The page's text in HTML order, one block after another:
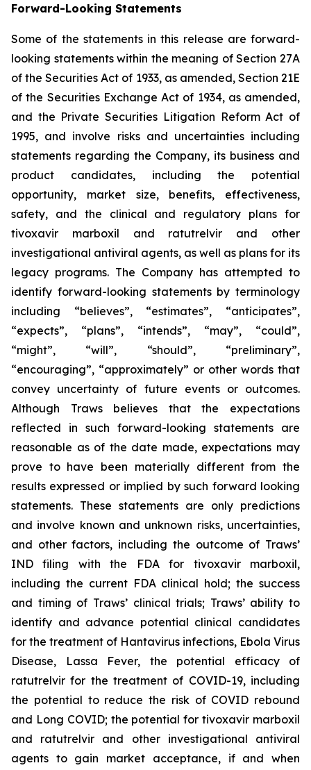
Forward-Looking Statements
Some of the statements in this release are forward-
looking statements within the meaning of Section 27A
of the Securities Act of 1933, as amended, Section 21E
of the Securities Exchange Act of 1934, as amended,
and the Private Securities Litigation Reform Act of
1995, and involve risks and uncertainties including
statements regarding the Company, its business and
product candidates, including the potential
opportunity, market size, benefits, effectiveness,
safety, and the clinical and regulatory plans for
tivoxavir marboxil and ratutrelvir and other
investigational antiviral agents, as well as plans for its
legacy programs. The Company has attempted to
identify forward-looking statements by terminology
including “believes”, “estimates”, “anticipates”,
“expects”, “plans”, “intends”, “may”, “could”,
“might”, “will”, “should”, “preliminary”,
“encouraging”, “approximately” or other words that
convey uncertainty of future events or outcomes.
Although Traws believes that the expectations
reflected in such forward-looking statements are
reasonable as of the date made, expectations may
prove to have been materially different from the
results expressed or implied by such forward looking
statements. These statements are only predictions
and involve known and unknown risks, uncertainties,
and other factors, including the outcome of Traws’
IND filing with the FDA for tivoxavir marboxil,
including the current FDA clinical hold; the success
and timing of Traws’ clinical trials; Traws’ ability to
identify and advance potential clinical candidates
for the treatment of Hantavirus infections, Ebola Virus
Disease, Lassa Fever, the potential efficacy of
ratutrelvir for the treatment of COVID-19, including
the potential to reduce the risk of COVID rebound
and Long COVID; the potential for tivoxavir marboxil
and ratutrelvir and other investigational antiviral
agents to gain market acceptance, if and when